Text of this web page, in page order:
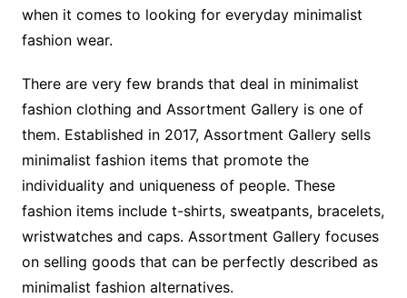
when it comes to looking for everyday minimalist
fashion wear.
There are very few brands that deal in minimalist
fashion clothing and Assortment Gallery is one of
them. Established in 2017, Assortment Gallery sells
minimalist fashion items that promote the
individuality and uniqueness of people. These
fashion items include t-shirts, sweatpants, bracelets,
wristwatches and caps. Assortment Gallery focuses
on selling goods that can be perfectly described as
minimalist fashion alternatives.